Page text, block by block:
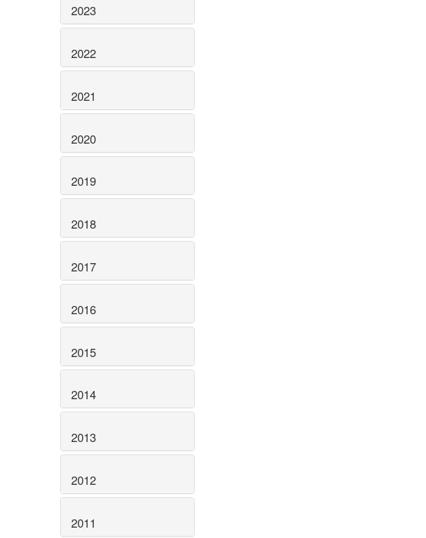
2023
2022
2021
2020
2019
2018
2017
2016
2015
2014
2013
2012
2011